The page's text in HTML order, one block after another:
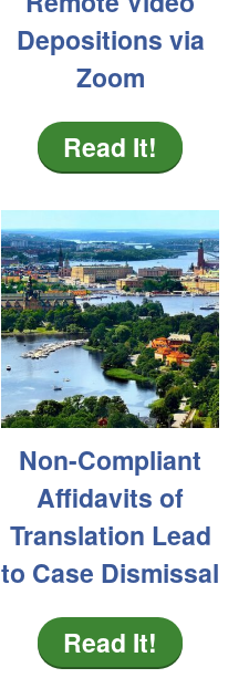
Depositions via
Zoom
Read It!
Non-Compliant
Affidavits of
Translation Lead
to Case Dismissal
Read It!